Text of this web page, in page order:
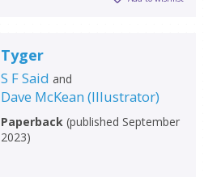
Tyger
S F Said and
Dave McKean (Illustrator)
Paperback(published September
2023)